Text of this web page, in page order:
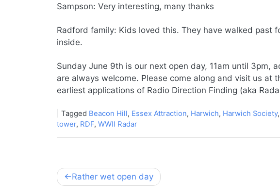
Sampson: Very interesting, many thanks
Radford family: Kids loved this. They have walked past
inside.
Sunday June 9th is our next open day, 11am until 3pm,
are always welcome. Please come along and visit us at
earliest applications of Radio Direction Finding (aka
Tagged Beacon Hill, Essex Attraction, Harwich, Harwich Society,
tower, RDF, WWII Radar
Post
Rather wet open day